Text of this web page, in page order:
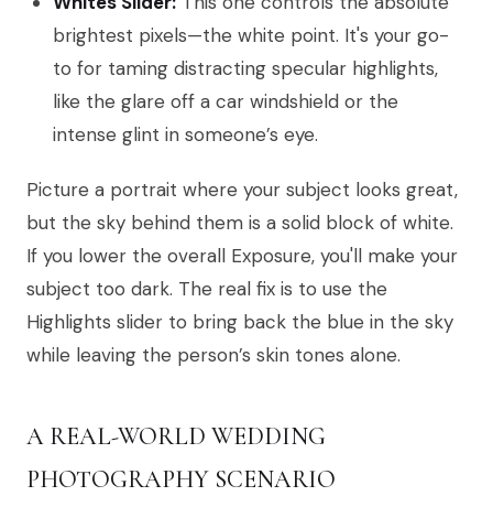
brightest pixels—the white point. It's your go-
to for taming distracting specular highlights,
like the glare off a car windshield or the
intense glint in someone’s eye.
Picture a portrait where your subject looks great,
but the sky behind them is a solid block of white.
If you lower the overall Exposure, you'll make your
subject too dark. The real fix is to use the
Highlights slider to bring back the blue in the sky
while leaving the person’s skin tones alone.
A REAL-WORLD WEDDING
PHOTOGRAPHY SCENARIO